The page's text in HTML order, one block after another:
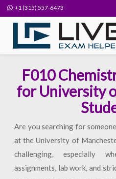
+1 (315) 557-6473
F010
for University
Are you searching for
at the University of
challenging, especially
assignments, lab work, and